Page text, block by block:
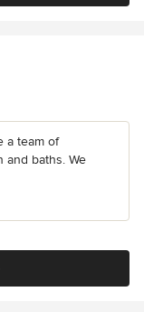
a team of
and baths. We